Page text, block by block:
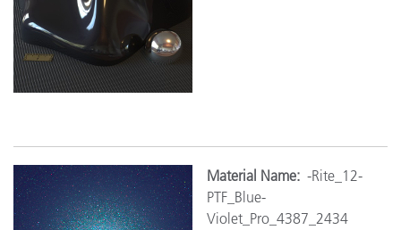
Material Name: -Rite_12-
PTF_Blue-
Violet_Pro_4387_2434